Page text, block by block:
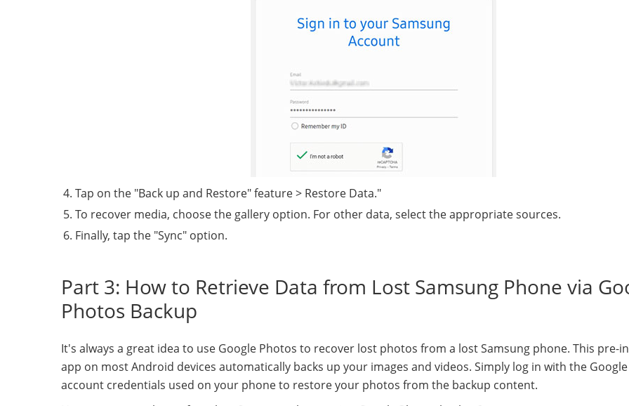
Tap on the "Back up and Restore" feature > Restore Data."
To recover media, choose the gallery option. For other data, select the appropriate sources.
Finally, tap the "Sync" option.
Part 3: How to Retrieve Data from Lost Samsung Phone via
Photos Backup
It's always a great idea to use Google Photos to recover lost photos from a lost Samsung phone. This pre-
app on most Android devices automatically backs up your images and videos. Simply log in with the Google
account credentials used on your phone to restore your photos from the backup content.